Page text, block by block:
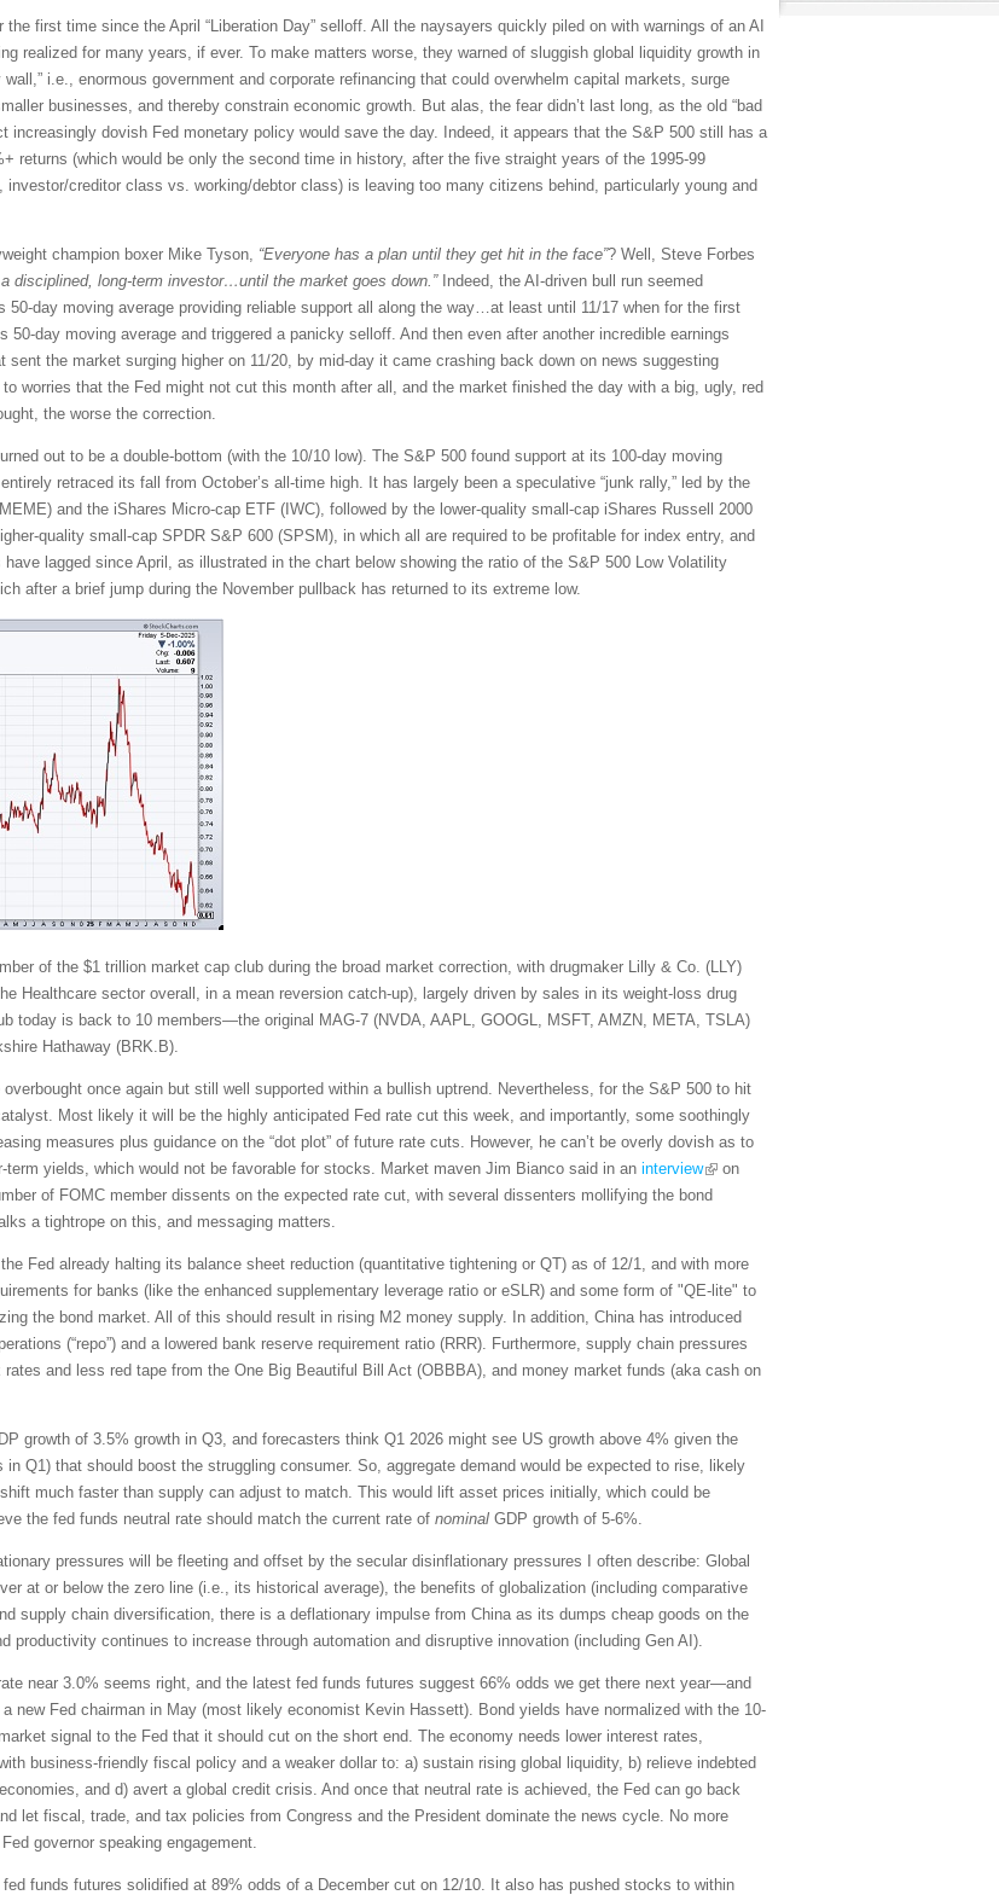
first time since the April “Liberation Day” selloff. All the naysayers quickly piled on with warnings of an AI
realized for many years, if ever. To make matters worse, they warned of sluggish global liquidity growth in
i.e., enormous government and corporate refinancing that could overwhelm capital markets, surge
businesses, and thereby constrain economic growth. But alas, the fear didn’t last long, as the old “bad
increasingly dovish Fed monetary policy would save the day. Indeed, it appears that the S&P 500 still has a
returns (which would be only the second time in history, after the five straight years of the 1995-99
creditor class vs. working/debtor class) is leaving too many citizens behind, particularly young and
champion boxer Mike Tyson, “Everyone has a plan until they get hit in the face”? Well, Steve Forbes
a disciplined, long-term investor…until the market goes down.”Indeed, the AI-driven bull run seemed
50-day moving average providing reliable support all along the way…at least until 11/17 when for the first
day moving average and triggered a panicky selloff. And then even after another incredible earnings
sent the market surging higher on 11/20, by mid-day it came crashing back down on news suggesting
worries that the Fed might not cut this month after all, and the market finished the day with a big, ugly, red
the worse the correction.
out to be a double-bottom (with the 10/10 low). The S&P 500 found support at its 100-day moving
retraced its fall from October’s all-time high. It has largely been a speculative “junk rally,” led by the
and the iShares Micro-cap ETF (IWC), followed by the lower-quality small-cap iShares Russell 2000
quality small-cap SPDR S&P 600 (SPSM), in which all are required to be profitable for index entry, and
lagged since April, as illustrated in the chart below showing the ratio of the S&P 500 Low Volatility
after a brief jump during the November pullback has returned to its extreme low.
of the $1 trillion market cap club during the broad market correction, with drugmaker Lilly & Co. (LLY)
Healthcare sector overall, in a mean reversion catch-up), largely driven by sales in its weight-loss drug
today is back to 10 members—the original MAG-7 (NVDA, AAPL, GOOGL, MSFT, AMZN, META, TSLA)
Hathaway (BRK.B).
once again but still well supported within a bullish uptrend. Nevertheless, for the S&P 500 to hit
Most likely it will be the highly anticipated Fed rate cut this week, and importantly, some soothingly
measures plus guidance on the “dot plot” of future rate cuts. However, he can’t be overly dovish as to
term yields, which would not be favorable for stocks. Market maven Jim Bianco said in an interview
on
of FOMC member dissents on the expected rate cut, with several dissenters mollifying the bond
a tightrope on this, and messaging matters.
Fed already halting its balance sheet reduction (quantitative tightening or QT) as of 12/1, and with more
for banks (like the enhanced supplementary leverage ratio or eSLR) and some form of "QE-lite" to
the bond market. All of this should result in rising M2 money supply. In addition, China has introduced
(“repo”) and a lowered bank reserve requirement ratio (RRR). Furthermore, supply chain pressures
and less red tape from the One Big Beautiful Bill Act (OBBBA), and money market funds (aka cash on
growth of 3.5% growth in Q3, and forecasters think Q1 2026 might see US growth above 4% given the
Q1) that should boost the struggling consumer. So, aggregate demand would be expected to rise, likely
much faster than supply can adjust to match. This would lift asset prices initially, which could be
the fed funds neutral rate should match the current rate of nominal GDP growth of 5-6%.
pressures will be fleeting and offset by the secular disinflationary pressures I often describe: Global
at or below the zero line (i.e., its historical average), the benefits of globalization (including comparative
supply chain diversification, there is a deflationary impulse from China as its dumps cheap goods on the
productivity continues to increase through automation and disruptive innovation (including Gen AI).
near 3.0% seems right, and the latest fed funds futures suggest 66% odds we get there next year—and
new Fed chairman in May (most likely economist Kevin Hassett). Bond yields have normalized with the 10-
signal to the Fed that it should cut on the short end. The economy needs lower interest rates,
business-friendly fiscal policy and a weaker dollar to: a) sustain rising global liquidity, b) relieve indebted
and d) avert a global credit crisis. And once that neutral rate is achieved, the Fed can go back
let fiscal, trade, and tax policies from Congress and the President dominate the news cycle. No more
governor speaking engagement.
funds futures solidified at 89% odds of a December cut on 12/10. It also has pushed stocks to within